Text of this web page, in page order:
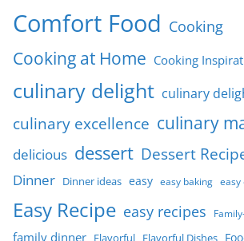
Comfort Food Cooking
Cooking at Home Cooking
culinary delight culinary
culinary excellence culinary
delicious dessert Dessert
Dinner Dinner ideas easy easy baking easy
Easy Recipe easy recipes
family dinner Flavorful Flavorful Dishes